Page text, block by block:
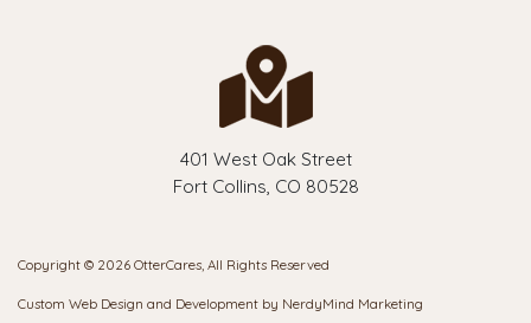
401 West Oak Street
Fort Collins, CO 80528
Copyright © 2026 OtterCares, All Rights Reserved
Custom Web Design and Development by NerdyMind Marketing